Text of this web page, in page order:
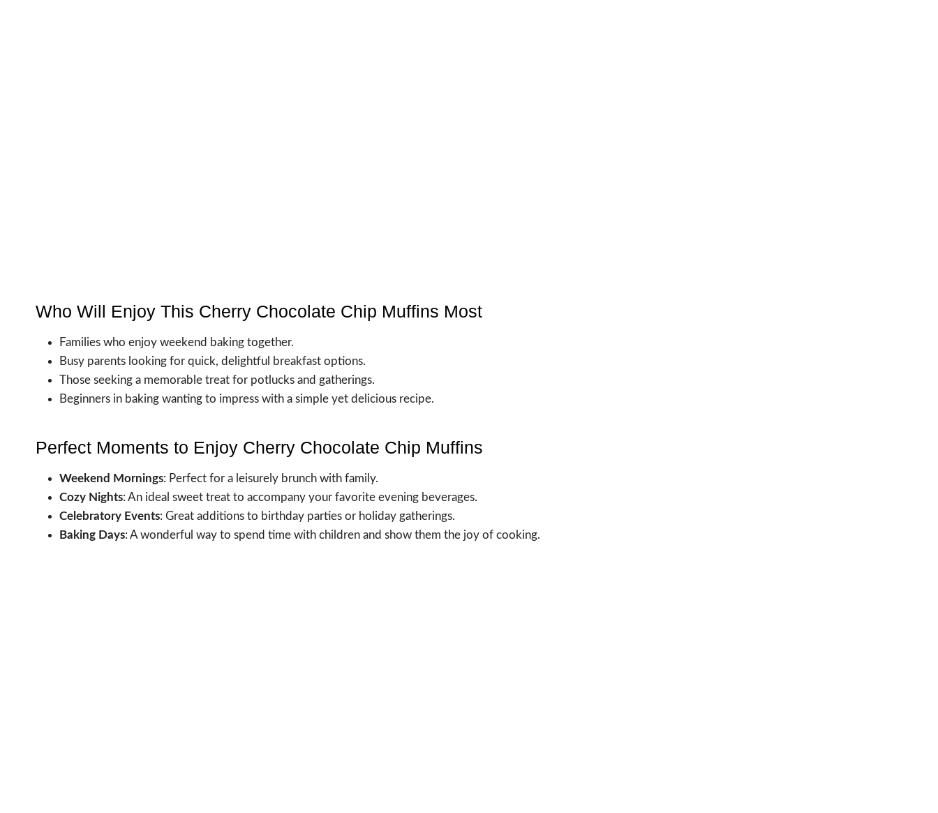
Who Will Enjoy This Cherry Chocolate Chip Muffins Most
Families who enjoy weekend baking together.
Busy parents looking for quick, delightful breakfast options.
Those seeking a memorable treat for potlucks and gatherings.
Beginners in baking wanting to impress with a simple yet delicious recipe.
Perfect Moments to Enjoy Cherry Chocolate Chip Muffins
Weekend Mornings: Perfect for a leisurely brunch with family.
Cozy Nights: An ideal sweet treat to accompany your favorite evening beverages.
Celebratory Events: Great additions to birthday parties or holiday gatherings.
Baking Days: A wonderful way to spend time with children and show them the joy of cooking.